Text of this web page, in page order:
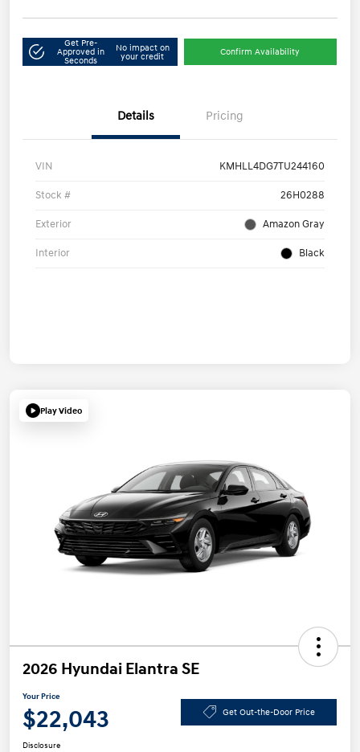
Get Pre-
Approved in
Seconds
No impact on
your credit
Confirm Availability
Details Pricing
VIN KMHLL4DG7TU244160
Stock # 26H0288
Exterior Amazon Gray
Interior Black
Play Video
2026 Hyundai Elantra SE
Your Price
$22,043 Get Out-the-Door Price
Disclosure